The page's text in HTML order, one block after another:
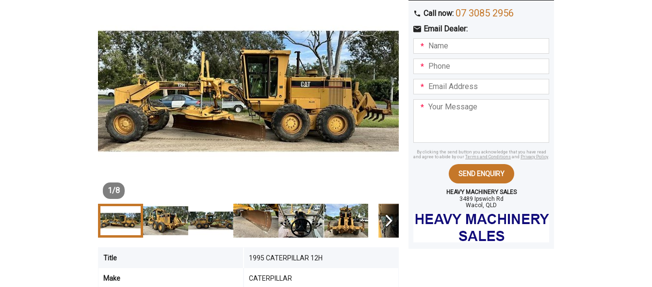
Title 1995 CATERPILLAR 12H
Make CATERPILLAR
1/8
Call now: 07 3085 2956
Email Dealer:
I am
interestedBuyingHiring
Name
Phone
Email
Address
Your
Message
By clicking the send button you acknowledge that you have read
and agree to abide by our Terms and Conditions and Privacy Policy.
SEND ENQUIRY
HEAVY MACHINERY SALES
3489 Ipswich Rd
Wacol, QLD